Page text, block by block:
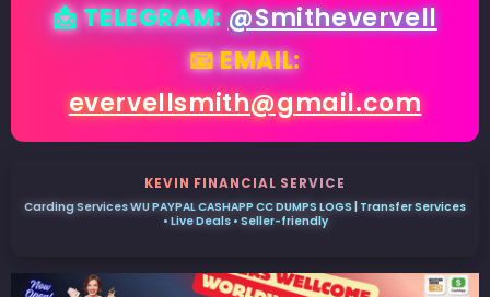
📩 TELEGRAM:@Smithevervell
📧 EMAIL:
evervellsmith@gmail.com
KEVIN FINANCIAL SERVICE
Carding Services WU PAYPAL CASHAPP CC DUMPS LOGS | Transfer Services
• Live Deals • Seller-friendly